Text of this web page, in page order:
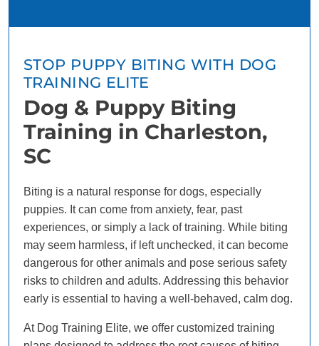
STOP PUPPY BITING WITH DOG
TRAINING ELITE
Dog & Puppy Biting
Training in Charleston,
SC
Biting is a natural response for dogs, especially
puppies. It can come from anxiety, fear, past
experiences, or simply a lack of training. While biting
may seem harmless, if left unchecked, it can become
dangerous for other animals and pose serious safety
risks to children and adults. Addressing this behavior
early is essential to having a well-behaved, calm dog.
At Dog Training Elite, we offer customized training